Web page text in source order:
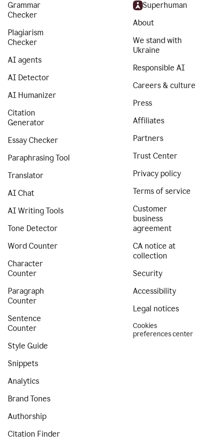
Grammar
Checker
Plagiarism
Checker
AI agents
AI Detector
AI Humanizer
Citation
Generator
Essay Checker
Paraphrasing Tool
Translator
AI Chat
AI Writing Tools
Tone Detector
Word Counter
Character
Counter
Paragraph
Counter
Sentence
Counter
Style Guide
Snippets
Analytics
Brand Tones
Authorship
Citation Finder
Superhuman
About
We stand with
Ukraine
Responsible AI
Careers & culture
Press
Affiliates
Partners
Trust Center
Privacy policy
Terms of service
Customer
business
agreement
CA notice at
collection
Security
Accessibility
Legal notices
Cookies
preferences center